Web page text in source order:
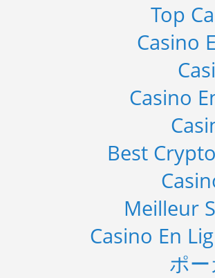
Top
Casino
Casino
Best
Meilleur
Casino En
ポ